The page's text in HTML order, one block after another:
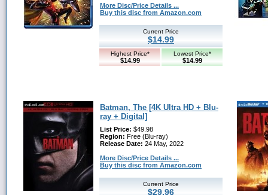
More Disc/Price Details ...
Buy this disc from Amazon.com
Current Price
$14.99
Highest Price*
$14.99
Lowest Price*
$14.99
Batman, The [4K Ultra HD + Blu-
ray + Digital]
List Price: $49.98
Region: Free (Blu-ray)
Release Date: 24 May, 2022
More Disc/Price Details ...
Buy this disc from Amazon.com
Current Price
$29.96